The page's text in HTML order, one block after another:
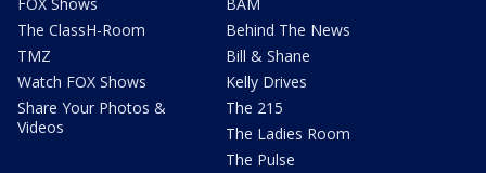
FOX Shows
The ClassH-Room
TMZ
Watch FOX Shows
Share Your Photos &
Videos
BAM
Behind The News
Bill & Shane
Kelly Drives
The 215
The Ladies Room
The Pulse